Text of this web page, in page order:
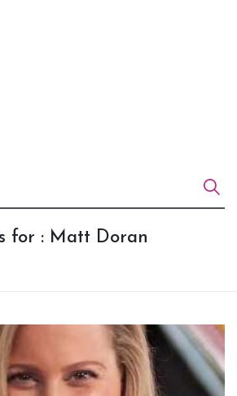
for : Matt Doran